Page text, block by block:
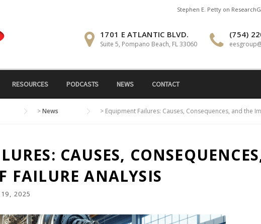
Stephen E. Petty on
1701 E ATLANTIC BLVD.
Suite 5, Pompano Beach, FL 33060
(754)
RESOURCES PODCASTS NEWS CONTACT
>News > Equipment Failures: Causes, Consequences, and the
CAUSES,
FAILURE ANALYSIS
19, 2025